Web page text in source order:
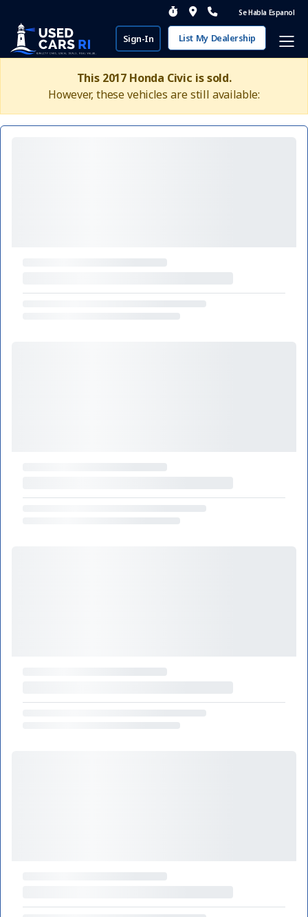
Se Habla Espanol
Sign-In List My Dealership
This 2017 Honda Civic is sold.
However, these vehicles are still available: